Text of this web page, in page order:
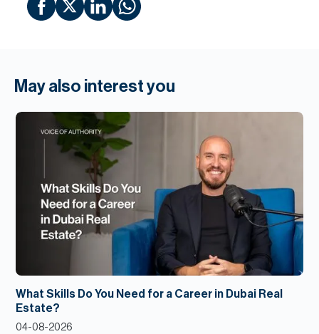
May also interest you
What Skills Do You Need for a Career in Dubai Real
Estate?
04-08-2026